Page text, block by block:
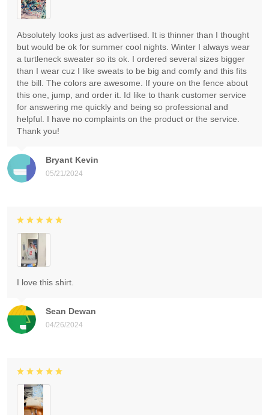
Bryant Kevin
05/21/2024
Absolutely looks just as advertised. It is thinner than I thought
but would be ok for summer cool nights. Winter I always wear
a turtleneck sweater so its ok. I ordered several sizes bigger
than I wear cuz I like sweats to be big and comfy and this fits
the bill. The colors are awesome. If youre on the fence about
this one, jump, and order it. Id like to thank customer service
for answering me quickly and being so professional and
helpful. I have no complaints on the product or the service.
Thank you!
Sean Dewan
04/26/2024
I love this shirt.